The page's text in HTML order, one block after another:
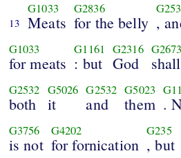
13
G1033
Meats
G2836
for the belly ,
G1033
for meats
G1161
: but
G2316
God
G2673
G2532
both
G5026
it
G2532
and
G5023
them .
G3756
is not
G4202
for fornication
G235
, but